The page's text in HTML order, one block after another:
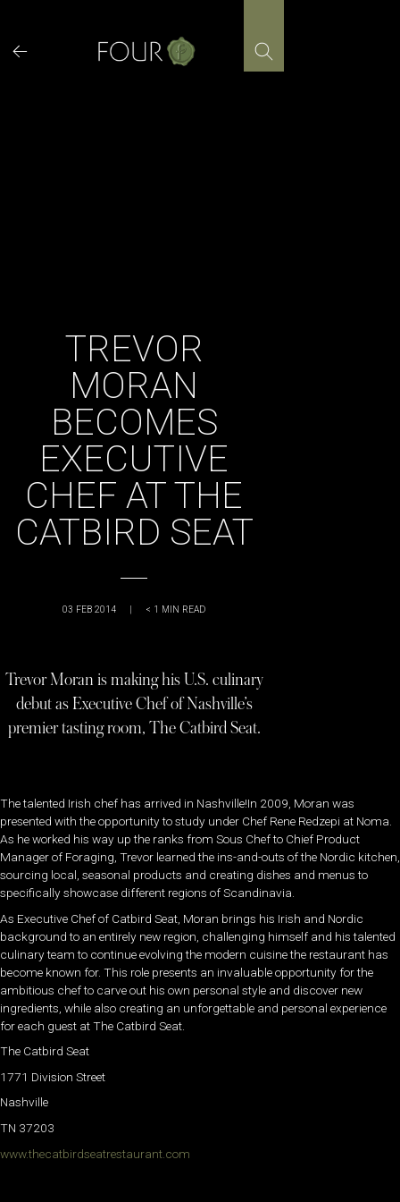
content
TREVOR
MORAN
BECOMES
EXECUTIVE
CHEF AT THE
CATBIRD SEAT
03 FEB 2014 | < 1 MIN READ
Trevor Moran is making his U.S. culinary
debut as Executive Chef of Nashville’s
premier tasting room, The Catbird Seat.
The talented Irish chef has arrived in Nashville!In 2009, Moran was
presented with the opportunity to study under Chef Rene Redzepi at Noma.
As he worked his way up the ranks from Sous Chef to Chief Product
Manager of Foraging, Trevor learned the ins-and-outs of the Nordic kitchen,
sourcing local, seasonal products and creating dishes and menus to
specifically showcase different regions of Scandinavia.
As Executive Chef of Catbird Seat, Moran brings his Irish and Nordic
background to an entirely new region, challenging himself and his talented
culinary team to continue evolving the modern cuisine the restaurant has
become known for. This role presents an invaluable opportunity for the
ambitious chef to carve out his own personal style and discover new
ingredients, while also creating an unforgettable and personal experience
for each guest at The Catbird Seat.
The Catbird Seat
1771 Division Street
Nashville
TN 37203
www.thecatbirdseatrestaurant.com